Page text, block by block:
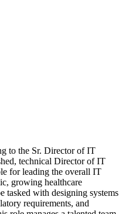
to the Sr. Director of IT
technical Director of IT
for leading the overall IT
growing healthcare
with designing systems
requirements, and